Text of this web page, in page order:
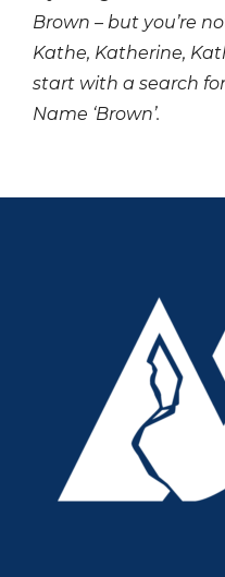
Brown – but you’re
Kathe, Katherine,
start with a search for
Name ‘Brown’.